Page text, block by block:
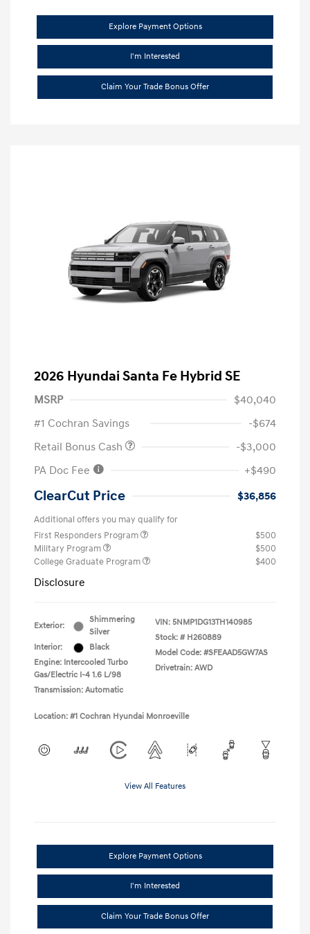
Explore Payment Options
I'm Interested
Claim Your Trade Bonus Offer
2026 Hyundai Santa Fe Hybrid SE
MSRP
$40,040
#1 Cochran Savings
-$674
Retail Bonus Cash
-$3,000
PA Doc Fee
+$490
ClearCut Price $36,856
Additional offers you may qualify for
First Responders Program
$500
Military Program
$500
College Graduate Program
$400
Disclosure
Exterior:
Shimmering
Silver
Interior:
Black
Engine: Intercooled Turbo
Gas/Electric I-4 1.6 L/98
Transmission: Automatic
VIN: 5NMP1DG13TH140985
Stock: # H260889
Model Code: #SFEAAD5GW7AS
Drivetrain: AWD
Location: #1 Cochran Hyundai Monroeville
View All Features
Explore Payment Options
I'm Interested
Claim Your Trade Bonus Offer